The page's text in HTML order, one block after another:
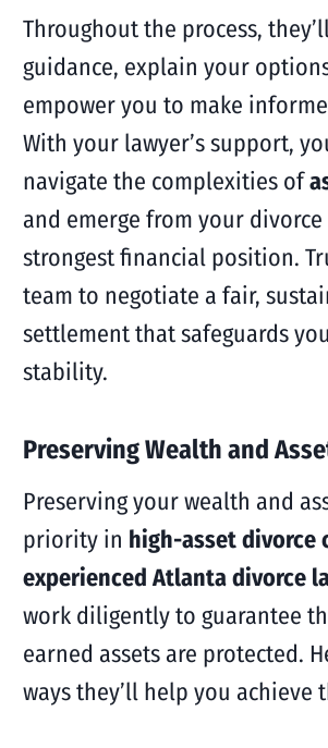
Throughout the process,
guidance, explain your
empower you to make
With your lawyer’s support,
navigate the complexities of
and emerge from your
strongest financial position.
team to negotiate a fair,
settlement that safeguards
stability.
Preserving Wealth and
Preserving your wealth and
priority in high-asset divorce
experienced Atlanta divorce
work diligently to guarantee
earned assets are protected.
ways they’ll help you achieve